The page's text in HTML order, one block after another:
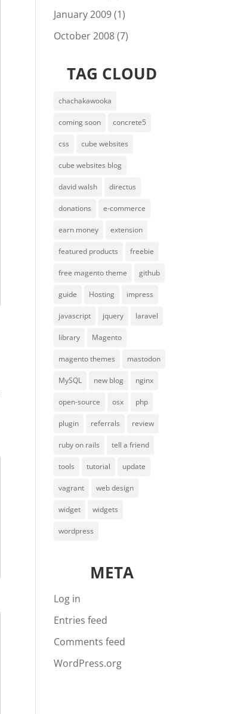
January 2009(1)
October 2008(7)
TAG CLOUD
chachakawooka
coming soon concrete5
css cube websites
cube websites blog
david walsh directus
donations e-commerce
earn money extension
featured products freebie
free magento theme github
guide Hosting impress
javascript jquery laravel
library Magento
magento themes mastodon
MySQL new blog nginx
open-source osx php
plugin referrals review
ruby on rails tell a friend
tools tutorial update
vagrant web design
widget widgets
wordpress
META
Log in
Entries feed
Comments feed
WordPress.org